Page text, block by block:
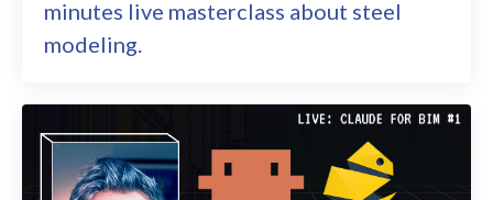
minutes live masterclass about steel
modeling.